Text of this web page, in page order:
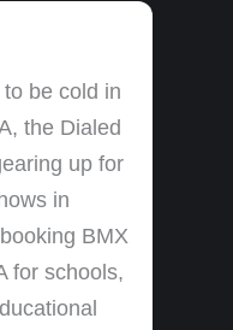
be cold in
the Dialed
up for
in
BMX
for schools,